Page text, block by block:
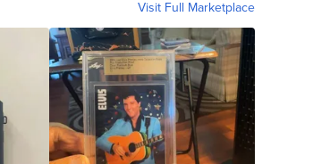
Visit Full Marketplace